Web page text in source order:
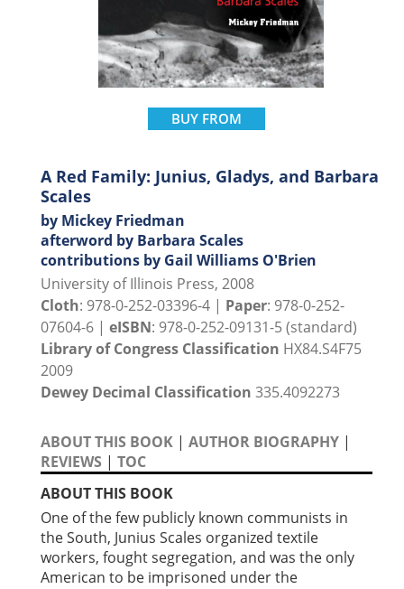
BUY FROM
A Red Family: Junius, Gladys, and Barbara
Scales
by Mickey Friedman
afterword by Barbara Scales
contributions by Gail Williams O'Brien
University of Illinois Press, 2008
Cloth: 978-0-252-03396-4 | Paper: 978-0-252-
07604-6 | eISBN: 978-0-252-09131-5 (standard)
Library of Congress Classification HX84.S4F75
2009
Dewey Decimal Classification 335.4092273
ABOUT THIS BOOK | AUTHOR BIOGRAPHY |
REVIEWS | TOC
ABOUT THIS BOOK
One of the few publicly known communists in
the South, Junius Scales organized textile
workers, fought segregation, and was the only
American to be imprisoned under the